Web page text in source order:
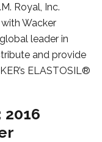
Royal, Inc.
Wacker
leader in
and provide
ELASTOSIL®